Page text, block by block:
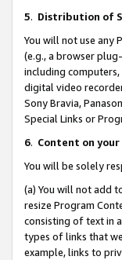
5. Distribution of
You will not use any
(e.g., a browser
including
digital video
Sony Bravia,
Special Links or
6. Content on your
You will be solely
(a) You will not add
resize Program
consisting of text in
types of links that
example, links to